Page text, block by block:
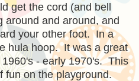
get the cord (and bell
around and around, and
your other foot. In a
hula hoop. It was a great
- early 1970's. This
fun on the playground.